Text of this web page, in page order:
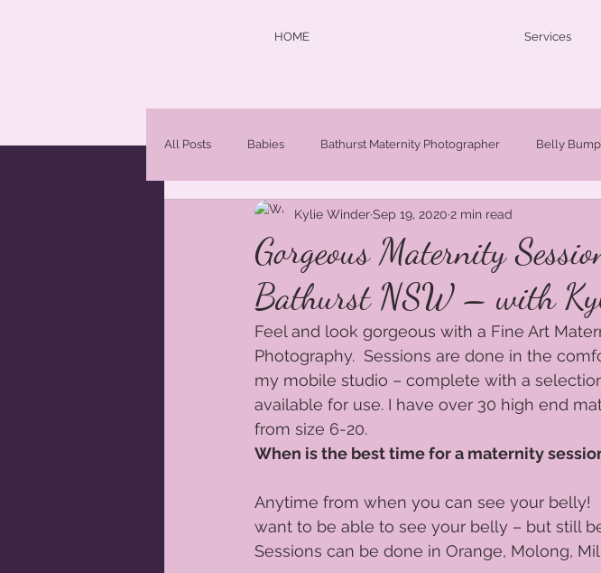
HOME Services
All Posts Babies Bathurst Maternity Photographer Belly
central west photographer Children's photographer Orange NSW
Maternity Photographer Orange NSW Newborn Photographer
Newborn Portraits newborns Orange Maternity
Orange newborn photographer
Sitter Sessions Pregnancy Photos Central West photography
Gorgeous Maternity
Bathurst NSW – with
Kylie WinderSep 19, 2020 2 min read
Feel and look gorgeous with a Fine Art
Photography.  Sessions are done in the
my mobile studio – complete with a
available for use. I have over 30 high end
from size 6-20.
When is the best time for a maternity
Anytime from when you can see your belly!
want to be able to see your belly – but still
Sessions can be done in Orange, Molong,